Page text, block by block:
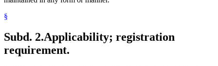
§
Subd. 2.Applicability; registration
requirement.